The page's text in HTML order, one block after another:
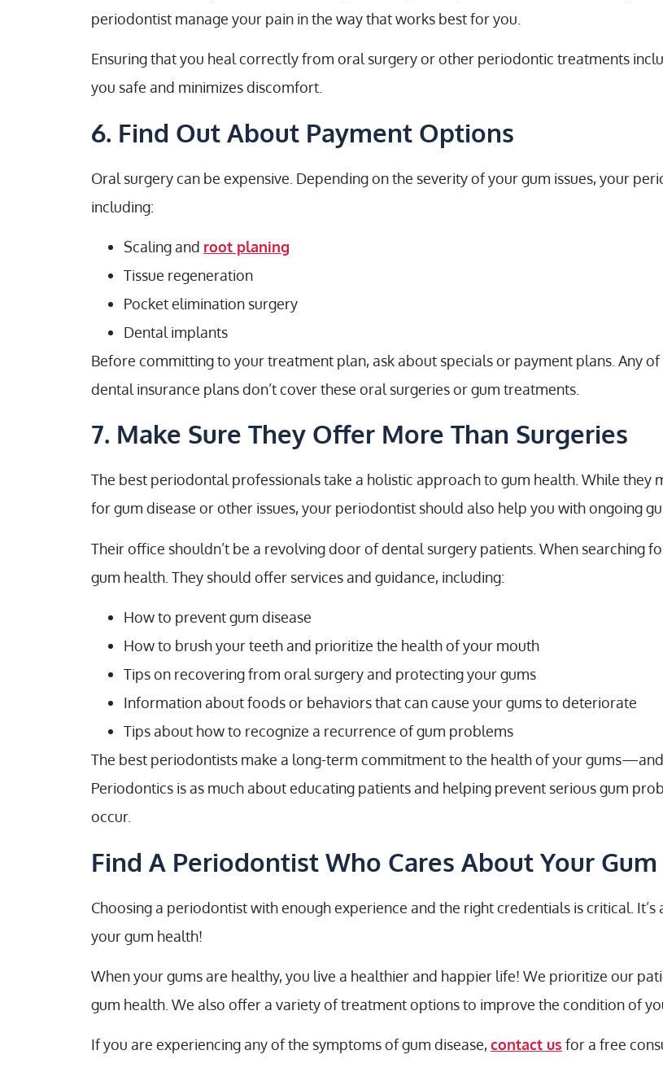
periodontist manage your pain in the way that works best for you.
Ensuring that you heal correctly from oral surgery or other periodontic treatments
you safe and minimizes discomfort.
6. Find Out About Payment Options
Oral surgery can be expensive. Depending on the severity of your gum issues, your
including:
Scaling and root planing
Tissue regeneration
Pocket elimination surgery
Dental implants
Before committing to your treatment plan, ask about specials or payment plans. Any
dental insurance plans don’t cover these oral surgeries or gum treatments.
7. Make Sure They Offer More Than Surgeries
The best periodontal professionals take a holistic approach to gum health. While they
for gum disease or other issues, your periodontist should also help you with ongoing
Their office shouldn’t be a revolving door of dental surgery patients. When searching
gum health. They should offer services and guidance, including:
How to prevent gum disease
How to brush your teeth and prioritize the health of your mouth
Tips on recovering from oral surgery and protecting your gums
Information about foods or behaviors that can cause your gums to deteriorate
Tips about how to recognize a recurrence of gum problems
The best periodontists make a long-term commitment to the health of your
Periodontics is as much about educating patients and helping prevent serious gum
occur.
Find A Periodontist Who Cares About Your
Choosing a periodontist with enough experience and the right credentials is critical.
your gum health!
When your gums are healthy, you live a healthier and happier life! We prioritize our
gum health. We also offer a variety of treatment options to improve the condition of
If you are experiencing any of the symptoms of gum disease, contact us for a free